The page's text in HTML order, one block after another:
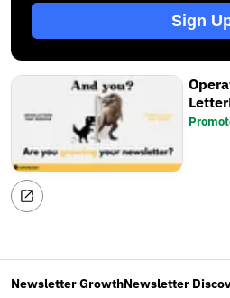
Sign
Newsletter GrowthNewsletter